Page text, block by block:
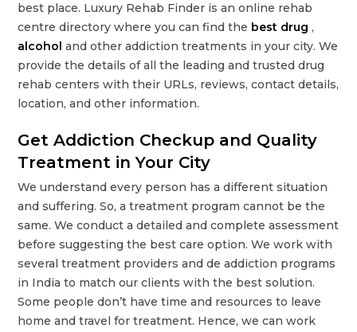
best place. Luxury Rehab Finder is an online rehab
centre directory where you can find the best drug ,
alcoholand other addiction treatments in your city. We
provide the details of all the leading and trusted drug
rehab centers with their URLs, reviews, contact details,
location, and other information.
Get Addiction Checkup and Quality
Treatment in Your City
We understand every person has a different situation
and suffering. So, a treatment program cannot be the
same. We conduct a detailed and complete assessment
before suggesting the best care option. We work with
several treatment providers and de addiction programs
in India to match our clients with the best solution.
Some people don’t have time and resources to leave
home and travel for treatment. Hence, we can work